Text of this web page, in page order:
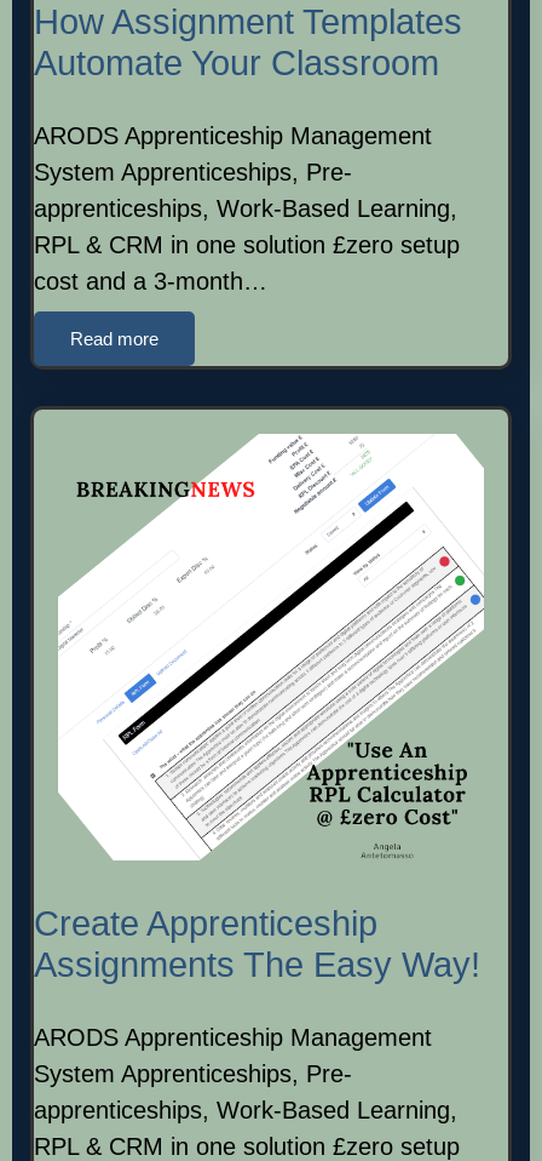
How Assignment Templates
Automate Your Classroom
ARODS Apprenticeship Management
System Apprenticeships, Pre-
apprenticeships, Work-Based Learning,
RPL & CRM in one solution £zero setup
cost and a 3-month…
Read more
Create Apprenticeship
Assignments The Easy Way!
ARODS Apprenticeship Management
System Apprenticeships, Pre-
apprenticeships, Work-Based Learning,
RPL & CRM in one solution £zero setup